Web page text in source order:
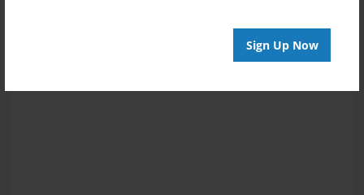
Sign Up Now